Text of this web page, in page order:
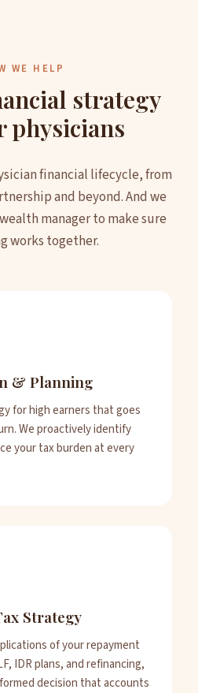
WE HELP
strategy
physicians
financial lifecycle, from
and beyond. And we
manager to make sure
works together.
& Planning
for high earners that goes
We proactively identify
your tax burden at every
Strategy
of your repayment
IDR plans, and refinancing,
decision that accounts